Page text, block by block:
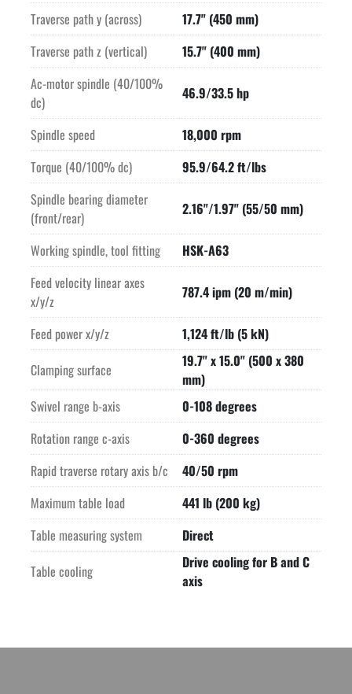
Traverse path y (across)
17.7" (450 mm)
Traverse path z (vertical)
15.7" (400 mm)
Ac-motor spindle (40/100%
dc)
46.9/33.5 hp
Spindle speed
18,000 rpm
Torque (40/100% dc)
95.9/64.2 ft/lbs
Spindle bearing diameter
(front/rear)
2.16"/1.97" (55/50 mm)
Working spindle, tool fitting
HSK-A63
Feed velocity linear axes
x/y/z
787.4 ipm (20 m/min)
Feed power x/y/z
1,124 ft/lb (5 kN)
Clamping surface
19.7" x 15.0" (500 x 380
mm)
Swivel range b-axis
0-108 degrees
Rotation range c-axis
0-360 degrees
Rapid traverse rotary axis b/c
40/50 rpm
Maximum table load
441 lb (200 kg)
Table measuring system
Direct
Table cooling
Drive cooling for B and C
axis